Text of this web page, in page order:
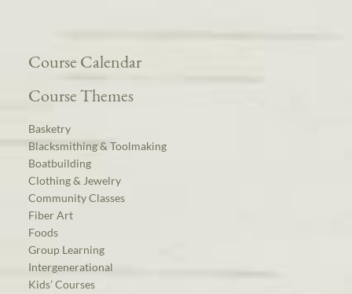
Course Calendar
Course Themes
Basketry
Blacksmithing & Toolmaking
Boatbuilding
Clothing & Jewelry
Community Classes
Fiber Art
Foods
Group Learning
Intergenerational
Kids’ Courses